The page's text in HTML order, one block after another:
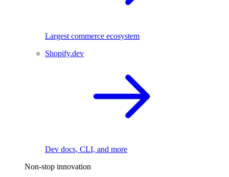
Largest commerce ecosystem
Shopify.dev
Dev docs, CLI, and more
Non-stop innovation